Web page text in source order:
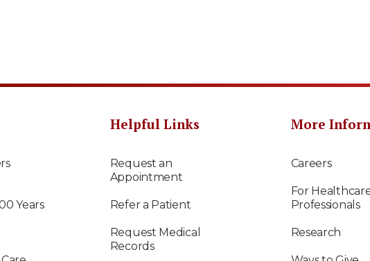
Years
Helpful Links
Request an
Appointment
Refer a Patient
Request Medical
Records
More
Careers
For
Professionals
Research